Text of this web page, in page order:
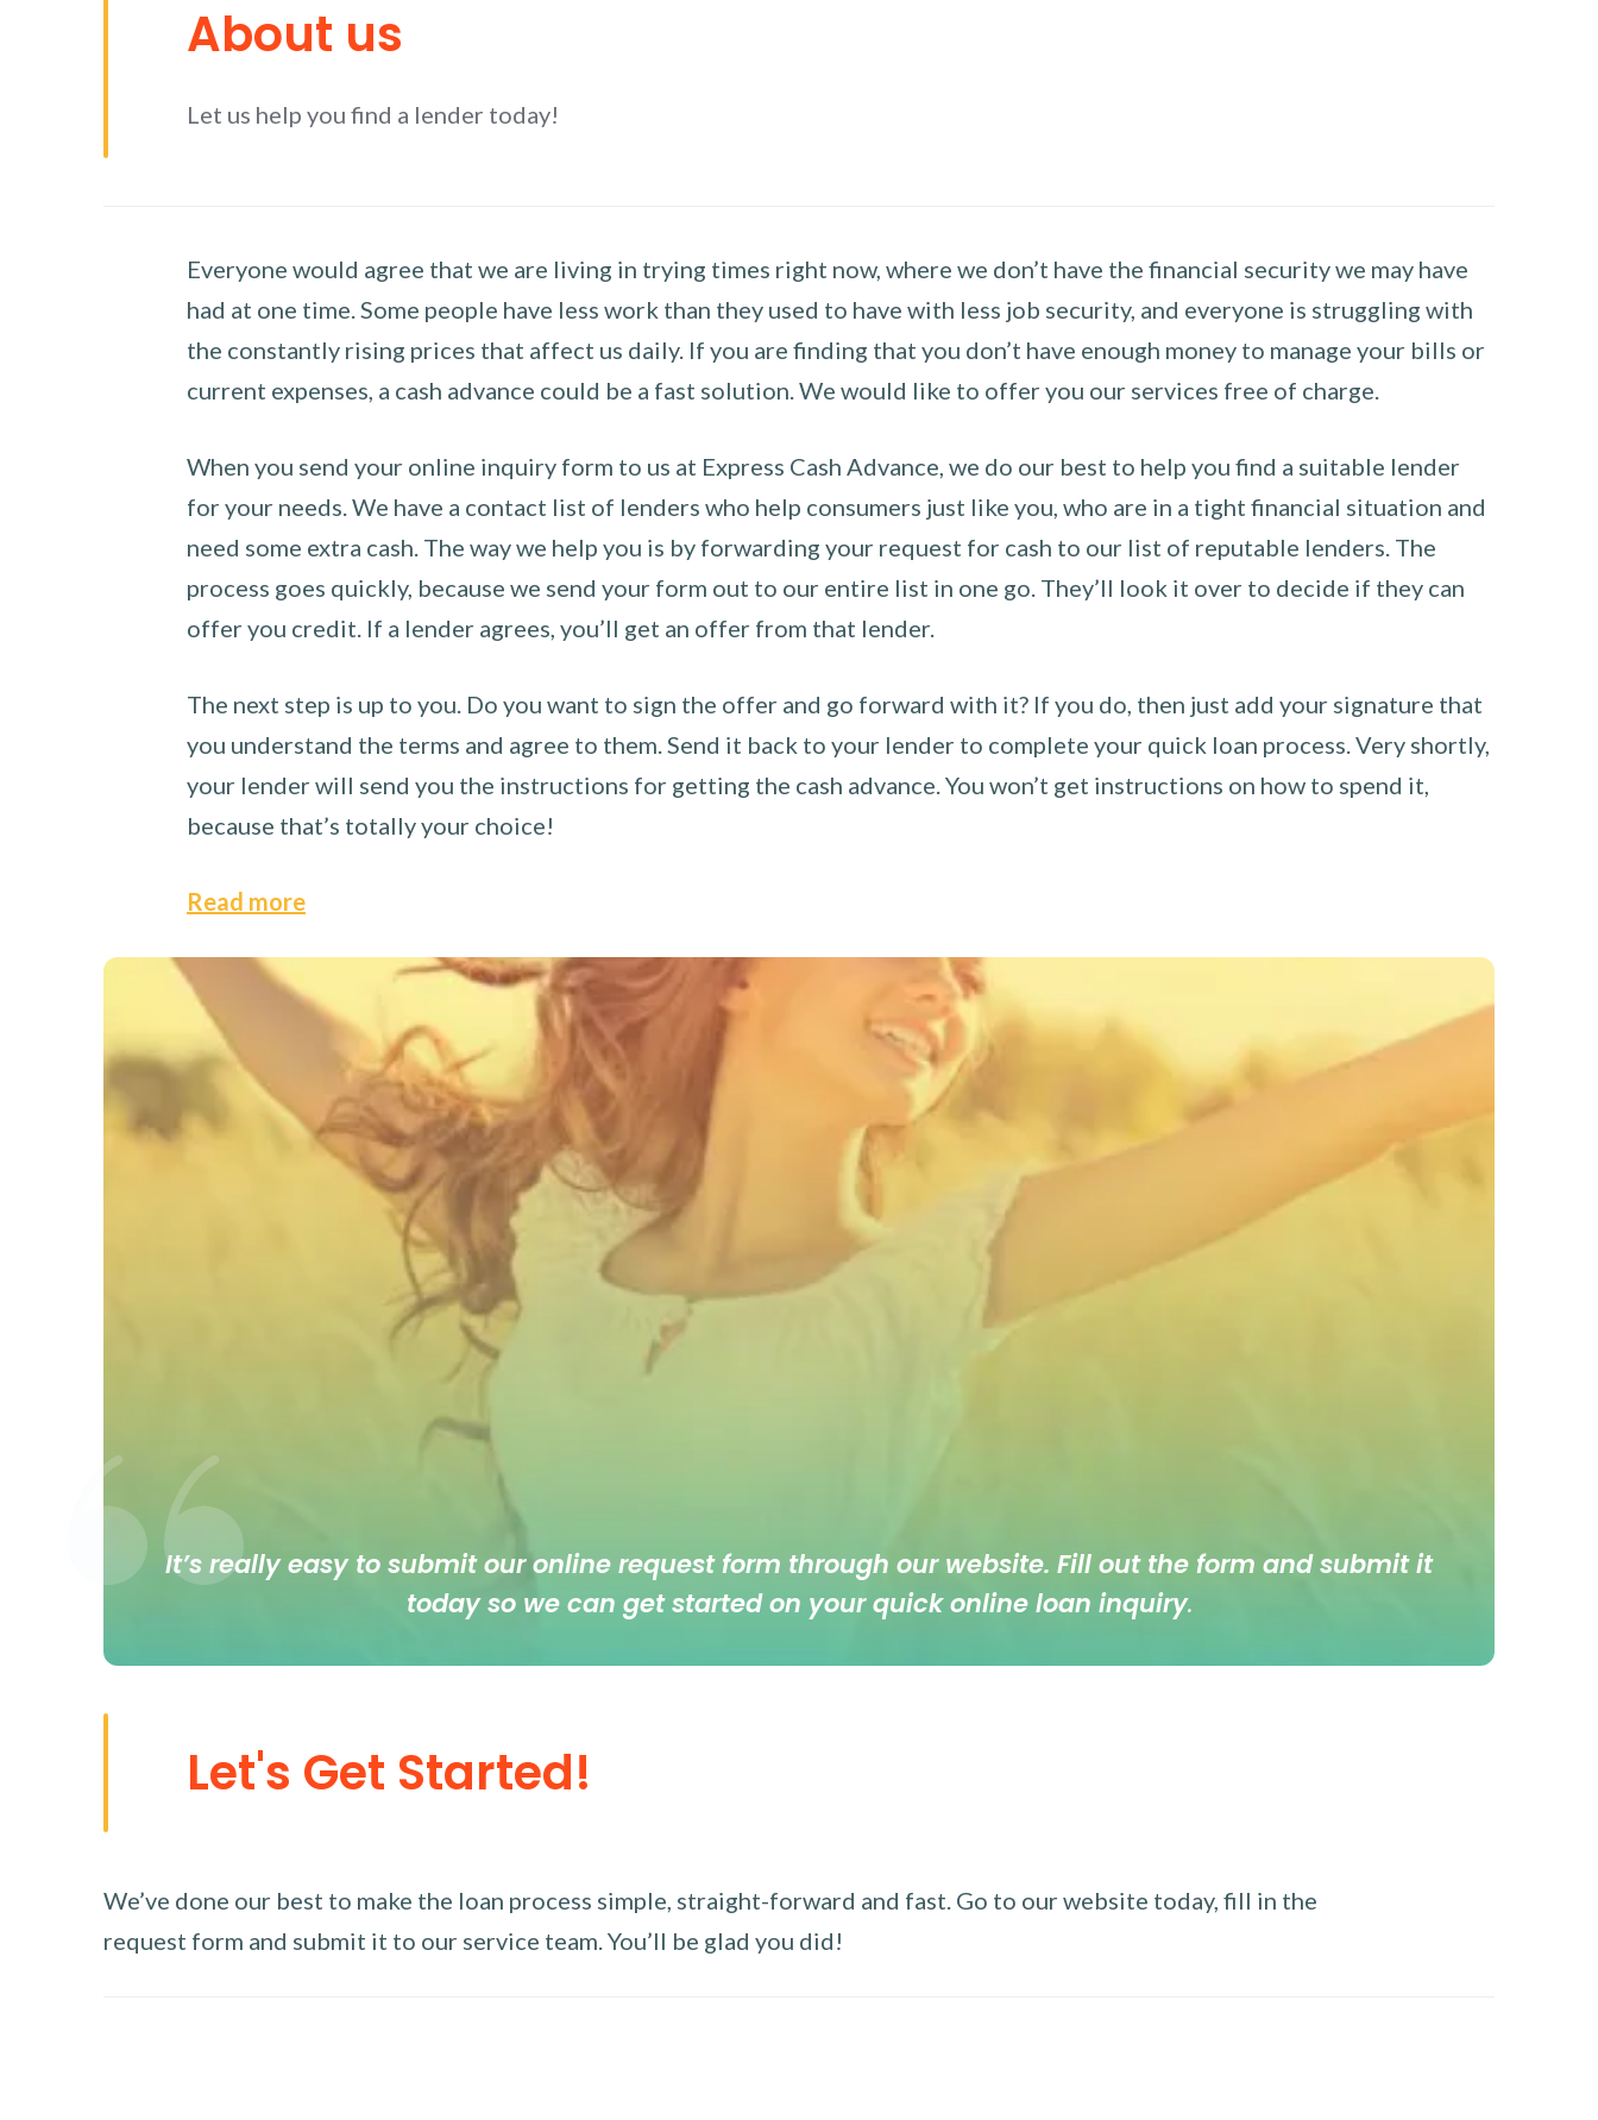
About us
Let us help you find a lender today!
Everyone would agree that we are living in trying times right now, where we don’t have the financial security we may have
had at one time. Some people have less work than they used to have with less job security, and everyone is struggling with
the constantly rising prices that affect us daily. If you are finding that you don’t have enough money to manage your bills or
current expenses, a cash advance could be a fast solution. We would like to offer you our services free of charge.
When you send your online inquiry form to us at Express Cash Advance, we do our best to help you find a suitable lender
for your needs. We have a contact list of lenders who help consumers just like you, who are in a tight financial situation and
need some extra cash. The way we help you is by forwarding your request for cash to our list of reputable lenders. The
process goes quickly, because we send your form out to our entire list in one go. They’ll look it over to decide if they can
offer you credit. If a lender agrees, you’ll get an offer from that lender.
The next step is up to you. Do you want to sign the offer and go forward with it? If you do, then just add your signature that
you understand the terms and agree to them. Send it back to your lender to complete your quick loan process. Very shortly,
your lender will send you the instructions for getting the cash advance. You won’t get instructions on how to spend it,
because that’s totally your choice!
Read more
It’s really easy to submit our online request form through our website. Fill out the form and submit it
today so we can get started on your quick online loan inquiry.
Let's Get Started!
We’ve done our best to make the loan process simple, straight-forward and fast. Go to our website today, fill in the
request form and submit it to our service team. You’ll be glad you did!